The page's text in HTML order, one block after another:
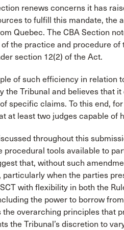
renews concerns it has
to fulfill this mandate, the
Quebec. The CBA Section
the practice and procedure of
section 12(2) of the Act.
of such efficiency in relation
the Tribunal and believes that
specific claims. To this end,
at least two judges capable of
throughout this
procedural tools available to
that, without such
particularly when the parties
with flexibility in both the
the power to borrow
the overarching principles that
the Tribunal’s discretion to